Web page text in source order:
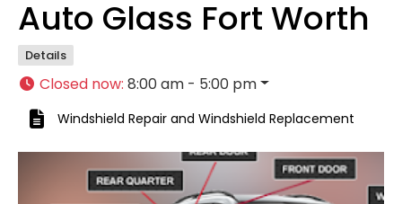
Auto Glass Fort Worth
Details
Closed now: 8:00 am - 5:00 pm
Windshield Repair and Windshield Replacement